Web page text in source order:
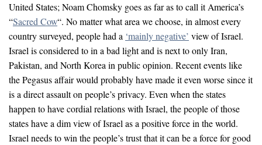
United States; Noam Chomsky goes as far as to call it America’s
“Sacred Cow“. No matter what area we choose, in almost every
country surveyed, people had a ‘mainly negative’ view of Israel.
Israel is considered to in a bad light and is next to only Iran,
Pakistan, and North Korea in public opinion. Recent events like
the Pegasus affair would probably have made it even worse since it
is a direct assault on people’s privacy. Even when the states
happen to have cordial relations with Israel, the people of those
states have a dim view of Israel as a positive force in the world.
Israel needs to win the people’s trust that it can be a force for good